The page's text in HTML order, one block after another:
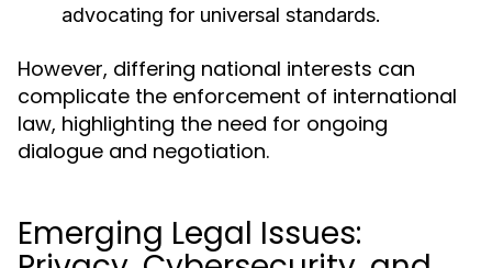
advocating for universal standards.
However, differing national interests can
complicate the enforcement of international
law, highlighting the need for ongoing
dialogue and negotiation.
Emerging Legal Issues: